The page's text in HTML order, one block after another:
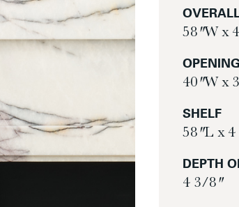
58″ W x
OPENING
40″ W x
SHELF
58″ L x
DEPTH
4 3/8″